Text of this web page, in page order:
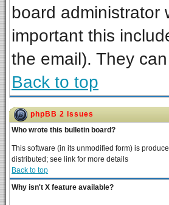
board administrator
important this
the email). They
Back to top
phpBB 2 Issues
Who wrote this bulletin board?
This software (in its unmodified form) is
distributed; see link for more details
Back to top
Why isn't X feature available?